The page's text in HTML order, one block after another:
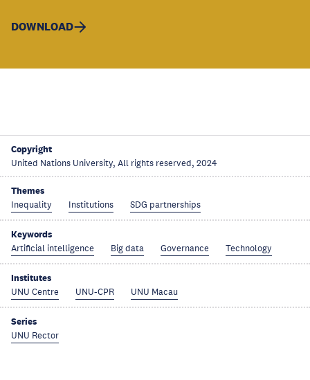
DOWNLOAD
Copyright
United Nations University, All rights reserved, 2024
Themes
Inequality Institutions SDG partnerships
Keywords
Artificial intelligence Big data Governance Technology
Institutes
UNU Centre UNU-CPR UNU Macau
Series
UNU Rector